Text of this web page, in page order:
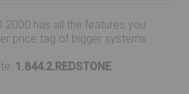
2000 has all the features you
price tag of bigger systems.
1.844.2.REDSTONE